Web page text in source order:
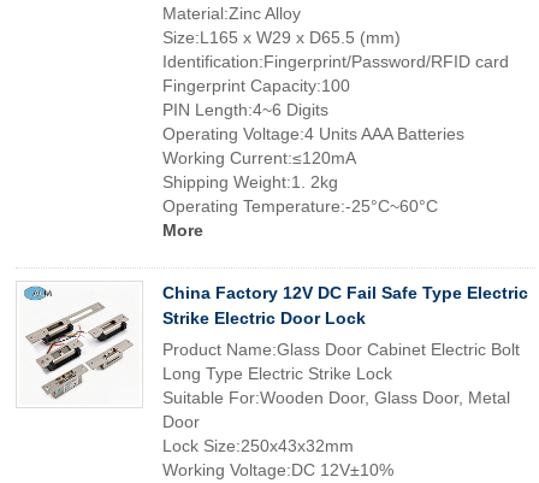
Material:Zinc Alloy
Size:L165 x W29 x D65.5 (mm)
Identification:Fingerprint/Password/RFID card
Fingerprint Capacity:100
PIN Length:4~6 Digits
Operating Voltage:4 Units AAA Batteries
Working Current:≤120mA
Shipping Weight:1. 2kg
Operating Temperature:-25°C~60°C
More
China Factory 12V DC Fail Safe Type Electric
Strike Electric Door Lock
Product Name:Glass Door Cabinet Electric Bolt
Long Type Electric Strike Lock
Suitable For:Wooden Door, Glass Door, Metal
Door
Lock Size:250x43x32mm
Working Voltage:DC 12V±10%